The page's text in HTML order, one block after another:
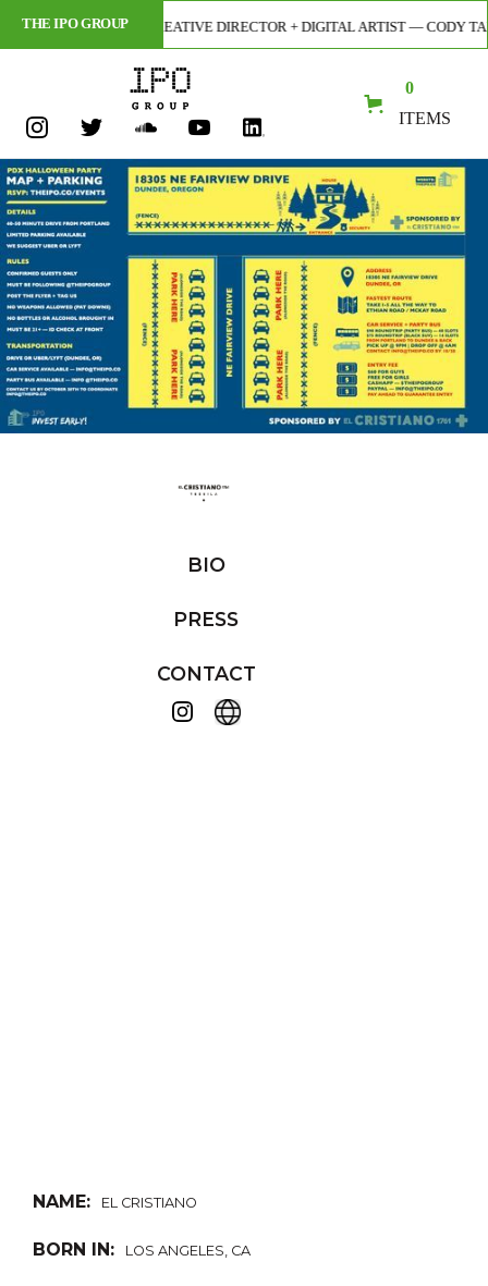
THE IPO GROUPCREATIVE DIRECTOR + DIGITAL ARTIST — CODY
0
ITEMS
BIO
PRESS
CONTACT
NAME: EL CRISTIANO
BORN IN: LOS ANGELES, CA